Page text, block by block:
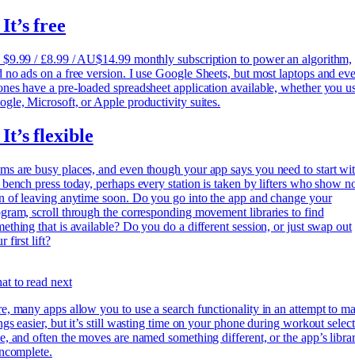
free
/ £8.99 / AU$14.99 monthly subscription to power an algorithm,
no ads on a free version. I useGoogle Sheets, but most laptops and
have a pre-loaded spreadsheet application available, whether you
Microsoft, or Apple productivity suites.
It’s flexible
are busy places, and even though your app says you need to start
bench press today, perhaps every station is taken by lifters who show
of leaving anytime soon. Do you go into the app and change your
scroll through the corresponding movement libraries to find
that is available? Do you do a different session, or just swap out
first lift?
to read next
many apps allow you to use a search functionality in an attempt to
easier, but it’s still wasting time on your phone during workout
and often the moves are named something different, or the app’s